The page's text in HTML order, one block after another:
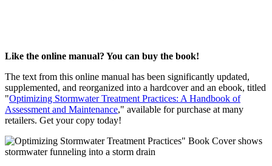
Like the online manual? You can buy the book!
The text from this online manual has been significantly updated,
supplemented, and reorganized into a hardcover and an ebook, titled
"Optimizing Stormwater Treatment Practices: A Handbook of
Assessment and Maintenance," available for purchase at many
retailers. Get your copy today!